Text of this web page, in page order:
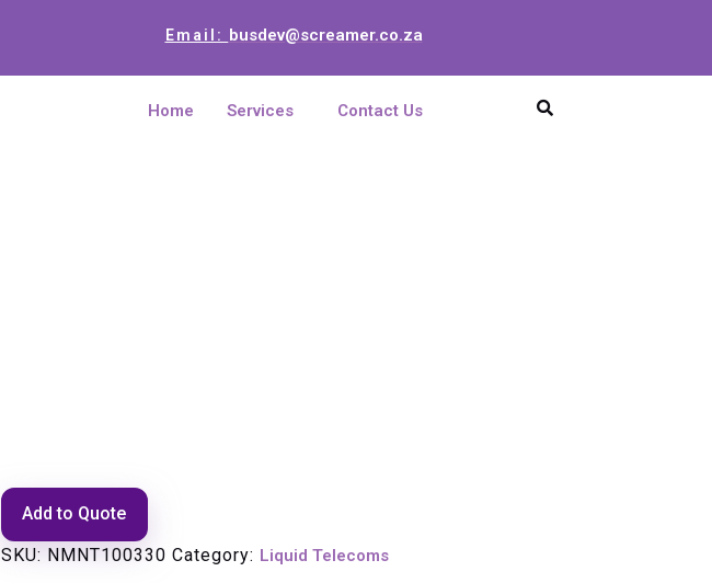
Email: busdev@screamer.co.za
Home Services Contact Us
Add to Quote
SKU: NMNT100330 Category: Liquid Telecoms